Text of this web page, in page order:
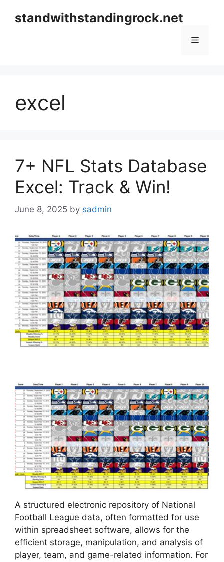
standwithstandingrock.net
Menu
excel
7+ NFL Stats Database
Excel: Track & Win!
June 8, 2025 by sadmin
A structured electronic repository of National
Football League data, often formatted for use
within spreadsheet software, allows for the
efficient storage, manipulation, and analysis of
player, team, and game-related information. For